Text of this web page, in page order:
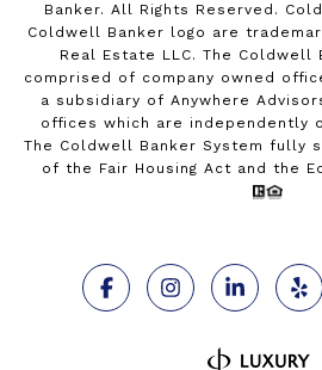
Banker. All Rights Reserved.
Coldwell Banker logo are
Real Estate LLC. The Coldwell
comprised of company owned
a subsidiary of Anywhere
offices which are independently
The Coldwell Banker System fully
of the Fair Housing Act and the